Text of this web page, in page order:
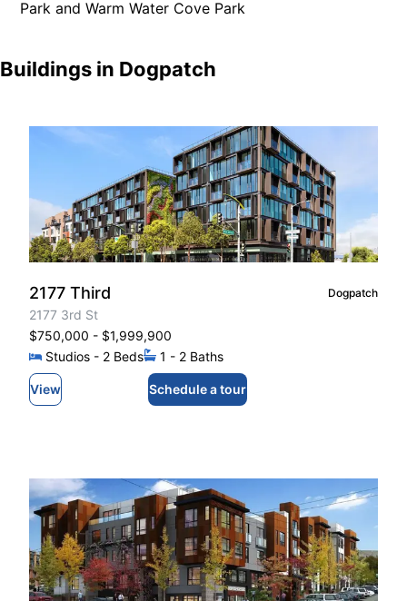
Park and Warm Water Cove Park
Buildings in Dogpatch
2177 Third Dogpatch
2177 3rd St
$750,000 - $1,999,900
Studios - 2 Beds 1 - 2 Baths
View Schedule a tour